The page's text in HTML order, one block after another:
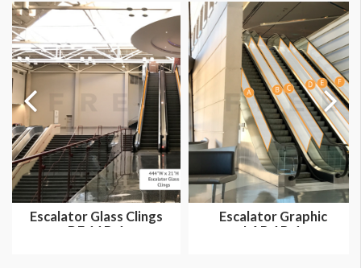
Dimension not to scale.
Escalator Glass Clings
DE.11B-1
Escalator Graphic
LAB.1B-1